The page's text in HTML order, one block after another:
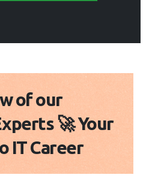
of our
🚀 Your
IT Career